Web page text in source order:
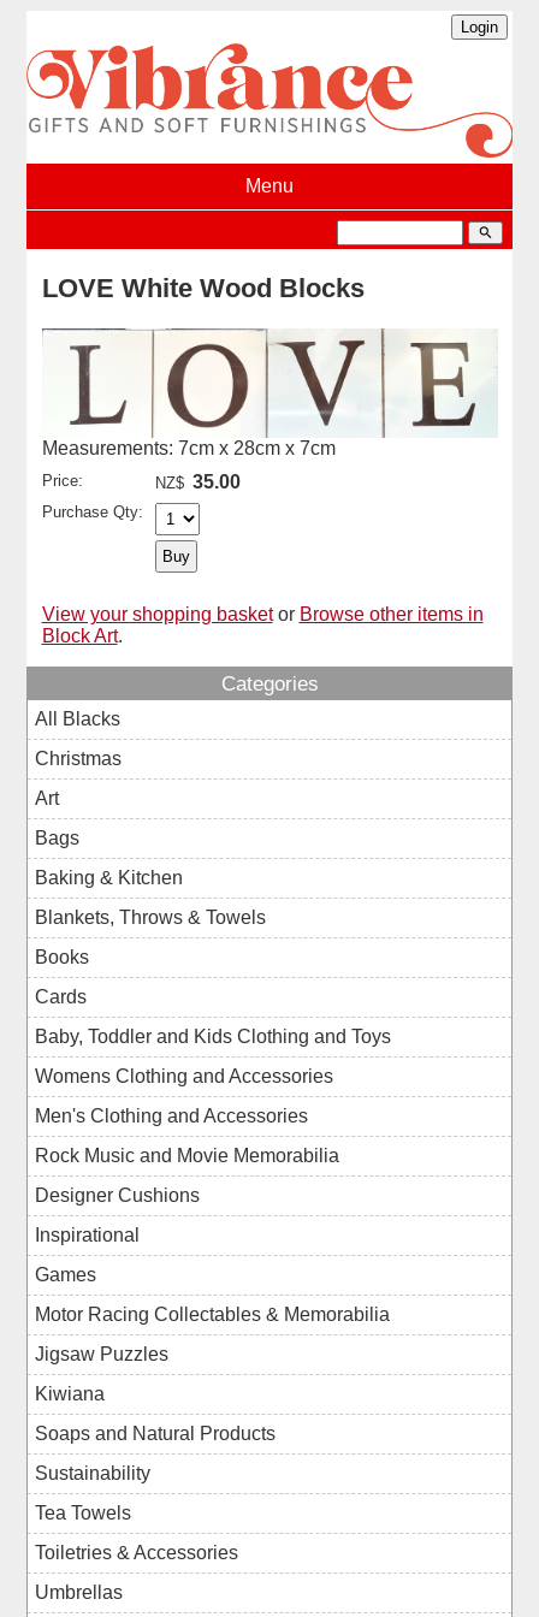
Menu
search
LOVE White Wood Blocks
Measurements: 7cm x 28cm x 7cm
Price: NZ$ 35.00
Purchase Qty:
View your shopping basket or Browse other items in
Block Art.
Categories
All Blacks
Christmas
Art
Bags
Baking & Kitchen
Blankets, Throws & Towels
Books
Cards
Baby, Toddler and Kids Clothing and Toys
Womens Clothing and Accessories
Men's Clothing and Accessories
Rock Music and Movie Memorabilia
Designer Cushions
Inspirational
Games
Motor Racing Collectables & Memorabilia
Jigsaw Puzzles
Kiwiana
Soaps and Natural Products
Sustainability
Tea Towels
Toiletries & Accessories
Umbrellas